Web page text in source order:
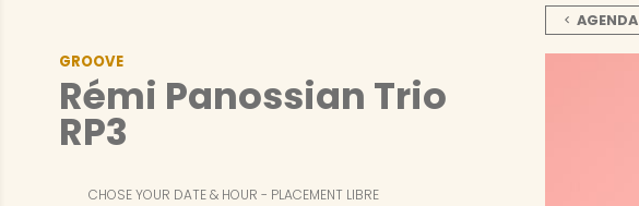
AGENDA
GROOVE
Rémi Panossian Trio
RP3
CHOSE YOUR DATE & HOUR PLACEMENT LIBRE